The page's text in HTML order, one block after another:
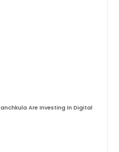
Are Investing In Digital